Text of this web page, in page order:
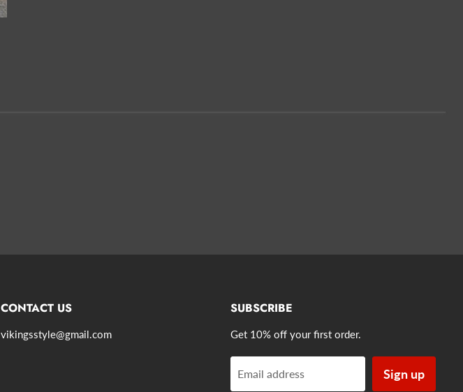
CONTACT US
vikingsstyle@gmail.com
SUBSCRIBE
Get 10% off your first order.
Email address Sign up